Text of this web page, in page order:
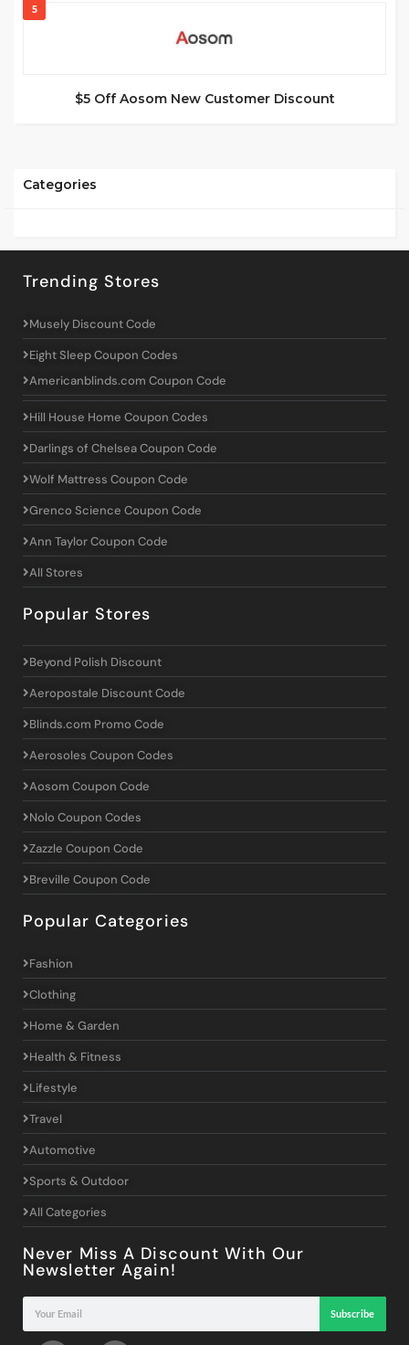
5
$5 Off Aosom New Customer Discount
Categories
Trending Stores
Musely Discount Code
Eight Sleep Coupon Codes
Americanblinds.com Coupon Code
Hill House Home Coupon Codes
Darlings of Chelsea Coupon Code
Wolf Mattress Coupon Code
Grenco Science Coupon Code
Ann Taylor Coupon Code
All Stores
Popular Stores
Beyond Polish Discount
Aeropostale Discount Code
Blinds.com Promo Code
Aerosoles Coupon Codes
Aosom Coupon Code
Nolo Coupon Codes
Zazzle Coupon Code
Breville Coupon Code
Popular Categories
Fashion
Clothing
Home & Garden
Health & Fitness
Lifestyle
Travel
Automotive
Sports & Outdoor
All Categories
Never Miss A Discount With Our
Newsletter Again!
Subscribe